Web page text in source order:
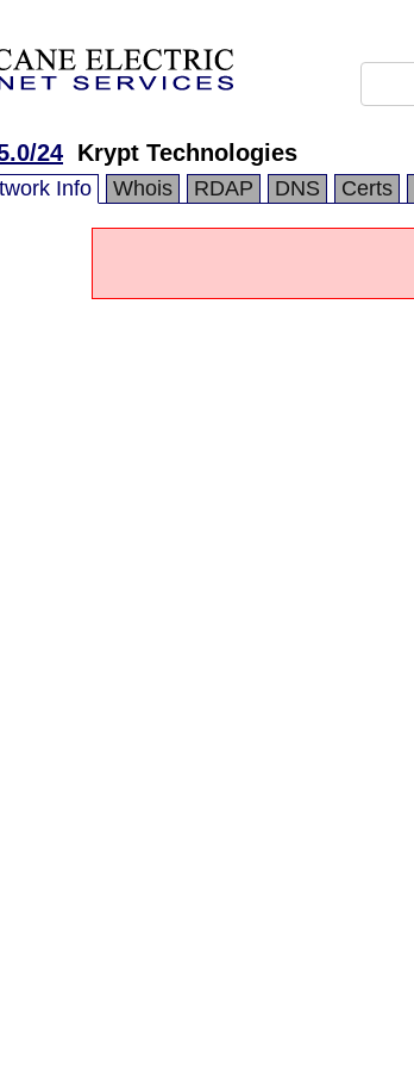
24 Krypt Technologies
Info Whois RDAP DNS Certs